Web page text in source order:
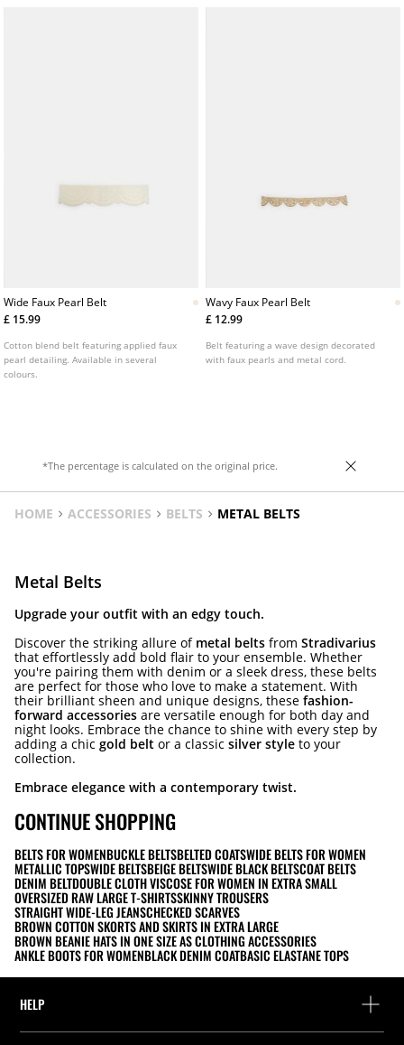
Wide Faux Pearl Belt
£ 15.99
Cotton blend belt featuring applied faux
pearl detailing. Available in several
colours.
Wavy Faux Pearl Belt
£ 12.99
Belt featuring a wave design decorated
with faux pearls and metal cord.
*The percentage is calculated on the original price.
HOME ACCESSORIES BELTS METAL BELTS
Metal Belts
Upgrade your outfit with an edgy touch.
Discover the striking allure of metal belts from Stradivarius
that effortlessly add bold flair to your ensemble. Whether
you're pairing them with denim or a sleek dress, these belts
are perfect for those who love to make a statement. With
their brilliant sheen and unique designs, these fashion-
forward accessories are versatile enough for both day and
night looks. Embrace the chance to shine with every step by
adding a chic gold belt or a classic silver style to your
collection.
Embrace elegance with a contemporary twist.
CONTINUE SHOPPING
BELTS FOR WOMENBUCKLE BELTSBELTED COATSWIDE BELTS FOR WOMEN
METALLIC TOPSWIDE BELTSBEIGE BELTSWIDE BLACK BELTSCOAT BELTS
DENIM BELTDOUBLE CLOTH VISCOSE FOR WOMEN IN EXTRA SMALL
OVERSIZED RAW LARGE T-SHIRTSSKINNY TROUSERS
STRAIGHT WIDE-LEG JEANSCHECKED SCARVES
BROWN COTTON SKORTS AND SKIRTS IN EXTRA LARGE
BROWN BEANIE HATS IN ONE SIZE AS CLOTHING ACCESSORIES
ANKLE BOOTS FOR WOMENBLACK DENIM COATBASIC ELASTANE TOPS
HELP